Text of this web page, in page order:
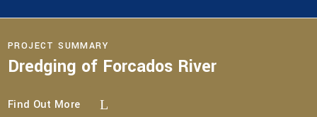
PROJECT SUMMARY
Dredging of Forcados River
Find Out More